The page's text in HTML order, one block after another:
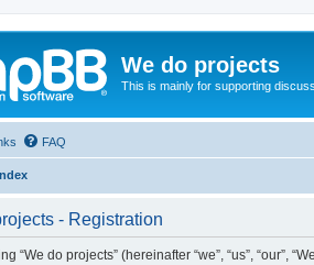
We do projects
This is mainly for supporting
FAQ
- Registration
“We do projects” (hereinafter “we”, “us”,